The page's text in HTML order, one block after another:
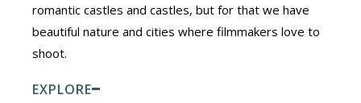
romantic castles and castles, but for that we have
beautiful nature and cities where filmmakers love to
shoot.
EXPLORE